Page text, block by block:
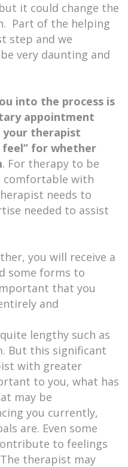
it could change the
Part of the helping
step and we
very daunting and
into the process is
appointment
therapist
for whether
. For therapy to be
comfortable with
needs to
needed to assist
you will receive a
some forms to
that you
and
lengthy such as
But this significant
with greater
to you, what has
may be
you currently,
are. Even some
to feelings
therapist may